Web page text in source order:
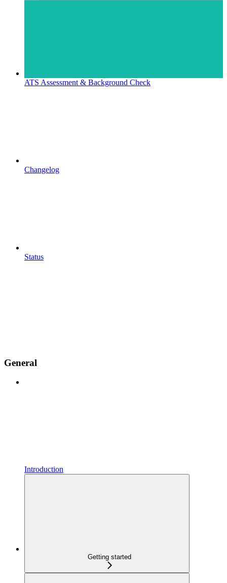
ATS Assessment & Background Check
Changelog
Status
General
Introduction
Getting started